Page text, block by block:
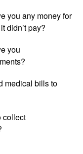
you any money for
didn’t pay?
you
medical bills to
collect